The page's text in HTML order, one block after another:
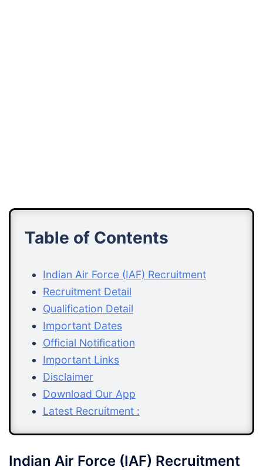
Table of Contents
Indian Air Force (IAF) Recruitment
Recruitment Detail
Qualification Detail
Important Dates
Official Notification
Important Links
Disclaimer
Download Our App
Latest Recruitment :
Indian Air Force (IAF) Recruitment